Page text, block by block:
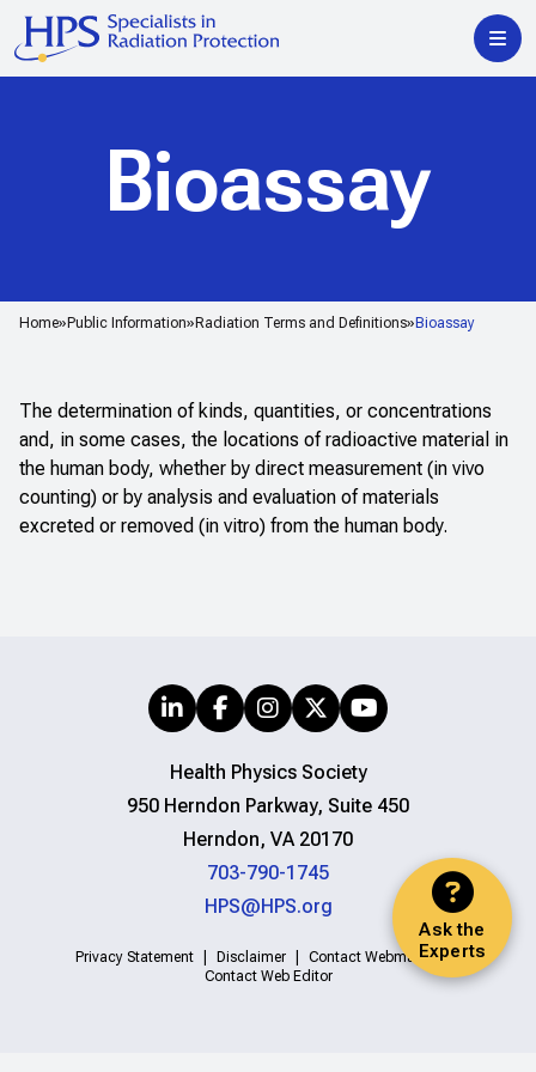
Ask the
Experts
Home Public Information Radiation Terms and Definitions Bioassay
Bioassay
The determination of kinds, quantities, or concentrations
and, in some cases, the locations of radioactive material in
the human body, whether by direct measurement (in vivo
counting) or by analysis and evaluation of materials
excreted or removed (in vitro) from the human body.
Health Physics Society
950 Herndon Parkway, Suite 450
Herndon, VA 20170
703-790-1745
HPS@HPS.org
Privacy Statement Disclaimer
Contact Webmaster
Contact Web Editor